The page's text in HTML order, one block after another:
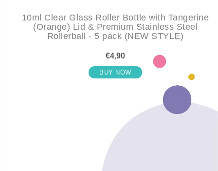
10ml Clear Glass Roller Bottle with Tangerine
(Orange) Lid & Premium Stainless Steel
Rollerball - 5 pack (NEW STYLE)
€4,90
BUY NOW